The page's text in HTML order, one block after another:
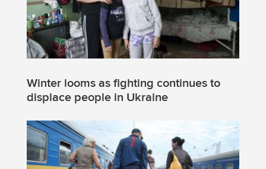
Winter looms as fighting continues to
displace people in Ukraine